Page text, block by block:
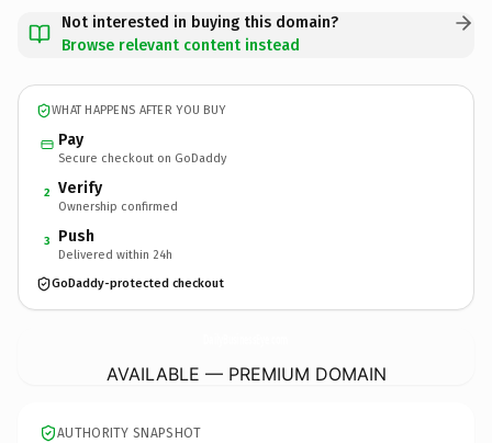
Not interested in buying this domain?
Browse relevant content instead
WHAT HAPPENS AFTER YOU BUY
Pay
Secure checkout on GoDaddy
2 Verify
Ownership confirmed
3 Push
Delivered within 24h
GoDaddy-protected checkout
AVAILABLE — PREMIUM DOMAIN
AUTHORITY SNAPSHOT